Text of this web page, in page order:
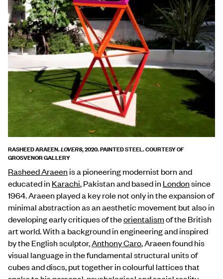
RASHEED ARAEEN.LOVERS, 2020. PAINTED STEEL. COURTESY OF
GROSVENOR GALLERY
Rasheed Araeen is a pioneering modernist born and
educated in Karachi, Pakistan and based in Londonsince
1964. Araeen played a key role not only in the expansion of
minimal abstraction as an aesthetic movement but also in
developing early critiques of theorientalismof the British
art world. With a background in engineering and inspired
by the English sculptor,Anthony Caro, Araeen found his
visual language in the fundamental structural units of
cubes and discs, put together in colourful lattices that